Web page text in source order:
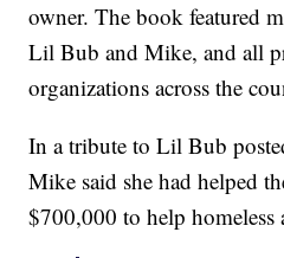
owner. The book featured
Lil Bub and Mike, and all
organizations across the
In a tribute to Lil Bub
Mike said she had helped
$700,000 to help homeless